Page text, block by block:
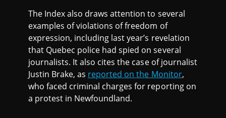
The Index also draws attention to several
examples of violations of freedom of
expression, including last year’s revelation
that Quebec police had spied on several
journalists. It also cites the case of journalist
Justin Brake, as reported on the Monitor,
who faced criminal charges for reporting on
a protest in Newfoundland.